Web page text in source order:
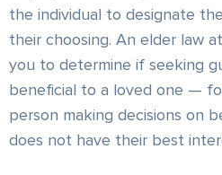
the individual to designate
their choosing. An elder law
you to determine if seeking
beneficial to a loved one —
person making decisions on
does not have their best